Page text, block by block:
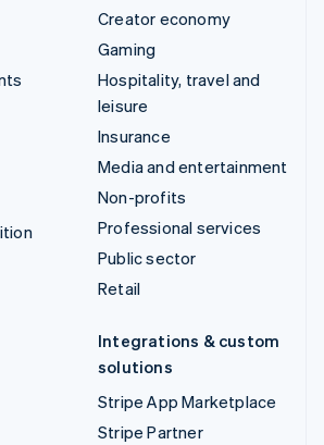
Creator economy
Gaming
Hospitality, travel and
leisure
Insurance
Media and entertainment
Non-profits
Professional services
Public sector
Retail
Integrations & custom
solutions
Stripe App Marketplace
Stripe Partner